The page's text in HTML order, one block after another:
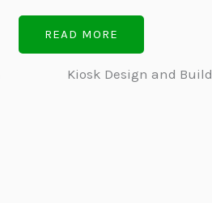
READ MORE
Kiosk Design and Build